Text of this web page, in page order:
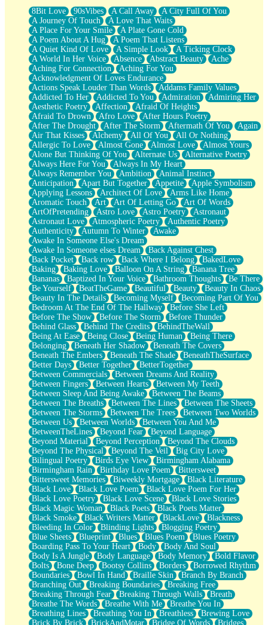
What If You Didn't Show Up At All?
She Doesn't Have to Knock
Something Missing
Eating Pancakes In The Center Of Your Heart
Zero Gravity
Red Planet Beneath Your Chest
The Light
I Too, Was A Room
When He Sees You, When I See You
A Rose Walked Through The City
Couldn't Say
Since Before You Knew How To Work Your Mouth
Drunk On YOu
Look Up
Roses In Traffic
Birmingham Rain
When I Saw You
A Quarter Of You
Wind Called You
December
November
Just A Ghost Buying Flowers, Nothing Special
Hold Your Breath
Flood Of Hands
She Walks In Black Smoke
A Match That Forgot How To Breathe
Addams Family Values
Before The Storm
You Didn’t Just Knock On The Door
Old Songs
Through The Storm
Emptiness
Won't Let Me Sleep
Glow
I Sat
Long Way Around
Inhaled Slowly
Nothing Wrong With Fast Food Buut
Full Of Posies (Haiku)
Rocket Love
Ocean Of Corks
Combination: Sausage And Pepperoni
Flooding In You
Anywhere There's Peace
Rain On Me
Stargazing
Pebble In The Sea
Open Book Test
Umbrella
Hiroshima
Peanut Butter Cookies
Playing With Construction Paper
World Is Asleep
Tree
Bananas
Mid-Sneeze
A City Full Of You
Everything In Between
Broken Noodles
Bridges
Same Dream Blues (Ode To Langston Hughes)
Unlove
Follow The Smoke
The Last Piece
Rain Song
8Bit Love 90sVibes A Call Away
A City Full Of You
A Journey Of Touch
A Love That Waits
A Place For Your Smile
A Plate Gone Cold
A Poem About A Hug
A Poem That Listens
A Quiet Kind Of Love
A Simple Look
A Ticking Clock
A World In Her Voice
Absence Abstract Beauty
Ache
Aching For Connection
Aching For You
Acknowledgment Of Loves Endurance
Actions Speak Louder Than Words
Addams Family Values
Addicted To Her
Addicted To You Admiration
Admiring Her
Aesthetic Poetry
Affection
Afraid Of Heights
Afraid To Drown
Afro Love
After Hours Poetry
After The Drought
After The Storm Aftermath Of You
Again
Air That Kisses
Alchemy All Of You
All Or Nothing
Allergic To Love
Almost Gone Almost Love
Almost Yours
Alone But Thinking Of You
Alternate Us
Alternative Poetry
Always Here For You
Always In My Heart
Always Remember You
Ambition
Animal Instinct
Anticipation
Apart But Together Appetite
Apple Symbolism
Applying Lessons
Architect Of Love
Arms Like Home
Aromatic Touch
Art Art Of Letting Go
Art Of Words
ArtOfPretending
Astro Love Astro Poetry
Astronaut
Astronaut Love
Atmospheric Poetry
Authentic Poetry
Authenticity
Autumn To Winter
Awake
Awake In Someone Else's Dream
Awake In Someone elses Dream
Back Against Chest
Back Pocket
Back row Back Where I Belong
BakedLove
Baking
Baking Love Balloon On A String
Banana Tree
Bananas
Baptized In Your Voice Bathroom Thoughts
Be There
Be Yourself
BeatTheGame Beautiful Beauty
Beauty In Chaos
Beauty In The Details
Becoming Myself
Becoming Part Of You
Bedroom At The End Of The Hallway
Before She Left
Before The Show
Before The Storm
Before Thunder
Behind Glass
Behind The Credits
BehindTheWall
Being At Ease
Being Close Being Human
Being There
Belonging
Beneath Her Shadow
Beneath The Covers
Beneath The Embers
Beneath The Shade
BeneathTheSurface
Better Days
Better Together
BetterTogether
Between Commercials
Between Dreams And Reality
Between Fingers
Between Hearts
Between My Teeth
Between Sleep And Being Awake
Between The Beams
Between The Breaths
Between The Lines
Between The Sheets
Between The Storms
Between The Trees
Between Two Worlds
Between Us
Between Worlds
Between You And Me
BetweenTheLines
Beyond Fear
Beyond Language
Beyond Material
Beyond Perception
Beyond The Clouds
Beyond The Physical
Beyond The Veil
Big City Love
Bilingual Poetry
Birds Eye View
Birmingham Alabama
Birmingham Rain
Birthday Love Poem
Bittersweet
Bittersweet Memories
Biweekly Mortgage
Black Literature
Black Love
Black Love Poem
Black Love Poem For Her
Black Love Poetry
Black Love Scene
Black Love Stories
Black Magic Woman
Black Poets
Black Poets Matter
Black Smoke
Black Writers Matter BlackLove
Blackness
Bleeding In Color
Blinding Lights
Blogging Poetry
Blue Sheets
Blueprint Blues Blues Poem
Blues Poetry
Boarding Pass To Your Heart
Body
Body And Soul
Body Is A Jungle
Body Language Body Memory
Bold Flavor
Bolts
Bone Deep Bootsy Collins Borders
Borrowed Rhythm
Boundaries
Bowl In Hand Braille Skin
Branch By Branch
Branching Out
Breaking Boundaries
Breaking Free
Breaking Through Fear
Breaking Through Walls
Breath
Breathe The Words
Breathe With Me
Breathe You In
Breathing Lines
Breathing You In Breathless
Brewing Love
Brick By Brick
BrickAndMotar Bridge Of Words
Bridges